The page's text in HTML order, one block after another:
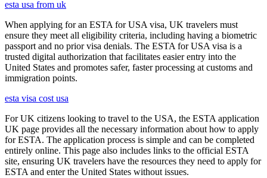
esta usa from uk
When applying for an ESTA for USA visa, UK travelers must
ensure they meet all eligibility criteria, including having a biometric
passport and no prior visa denials. The ESTA for USA visa is a
trusted digital authorization that facilitates easier entry into the
United States and promotes safer, faster processing at customs and
immigration points.
esta visa cost usa
For UK citizens looking to travel to the USA, the ESTA application
UK page provides all the necessary information about how to apply
for ESTA. The application process is simple and can be completed
entirely online. This page also includes links to the official ESTA
site, ensuring UK travelers have the resources they need to apply for
ESTA and enter the United States without issues.